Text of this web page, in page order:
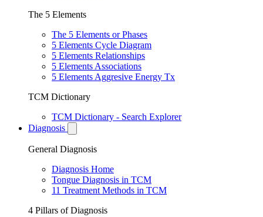
The 5 Elements
The 5 Elements or Phases
5 Elements Cycle Diagram
5 Elements Relationships
5 Elements Associations
5 Elements Aggresive Energy Tx
TCM Dictionary
TCM Dictionary - Search Explorer
Diagnosis
General Diagnosis
Diagnosis Home
Tongue Diagnosis in TCM
11 Treatment Methods in TCM
4 Pillars of Diagnosis